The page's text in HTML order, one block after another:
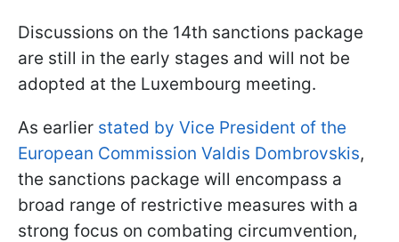
Discussions on the 14th sanctions package
are still in the early stages and will not be
adopted at the Luxembourg meeting.
As earlier stated by Vice President of the
European Commission Valdis Dombrovskis,
the sanctions package will encompass a
broad range of restrictive measures with a
strong focus on combating circumvention,